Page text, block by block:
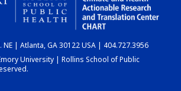
CHART
DASHBOARD
NE | Atlanta, GA 30122 USA | 404.727.3956
University | Rollins School of Public